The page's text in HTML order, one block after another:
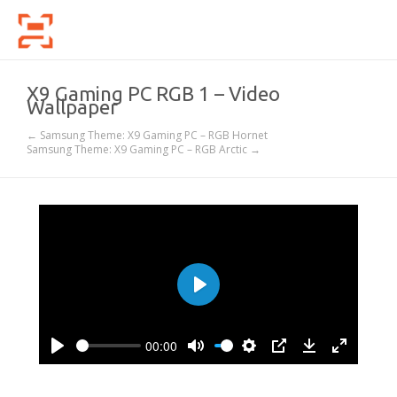
X9 Gaming PC RGB 1 – Video
Wallpaper
← Samsung Theme: X9 Gaming PC – RGB Hornet
Samsung Theme: X9 Gaming PC – RGB Arctic →
Play
00:00
Mute Settings
PIP Download
Enter
Play